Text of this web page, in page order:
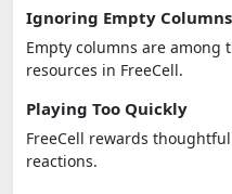
Ignoring Empty Columns
Empty columns are among
resources in FreeCell.
Playing Too Quickly
FreeCell rewards
reactions.